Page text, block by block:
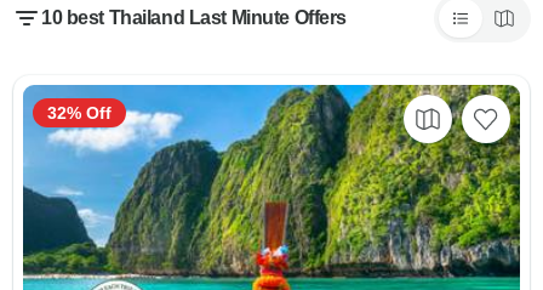
10 best Thailand Last Minute Offers
32% Off